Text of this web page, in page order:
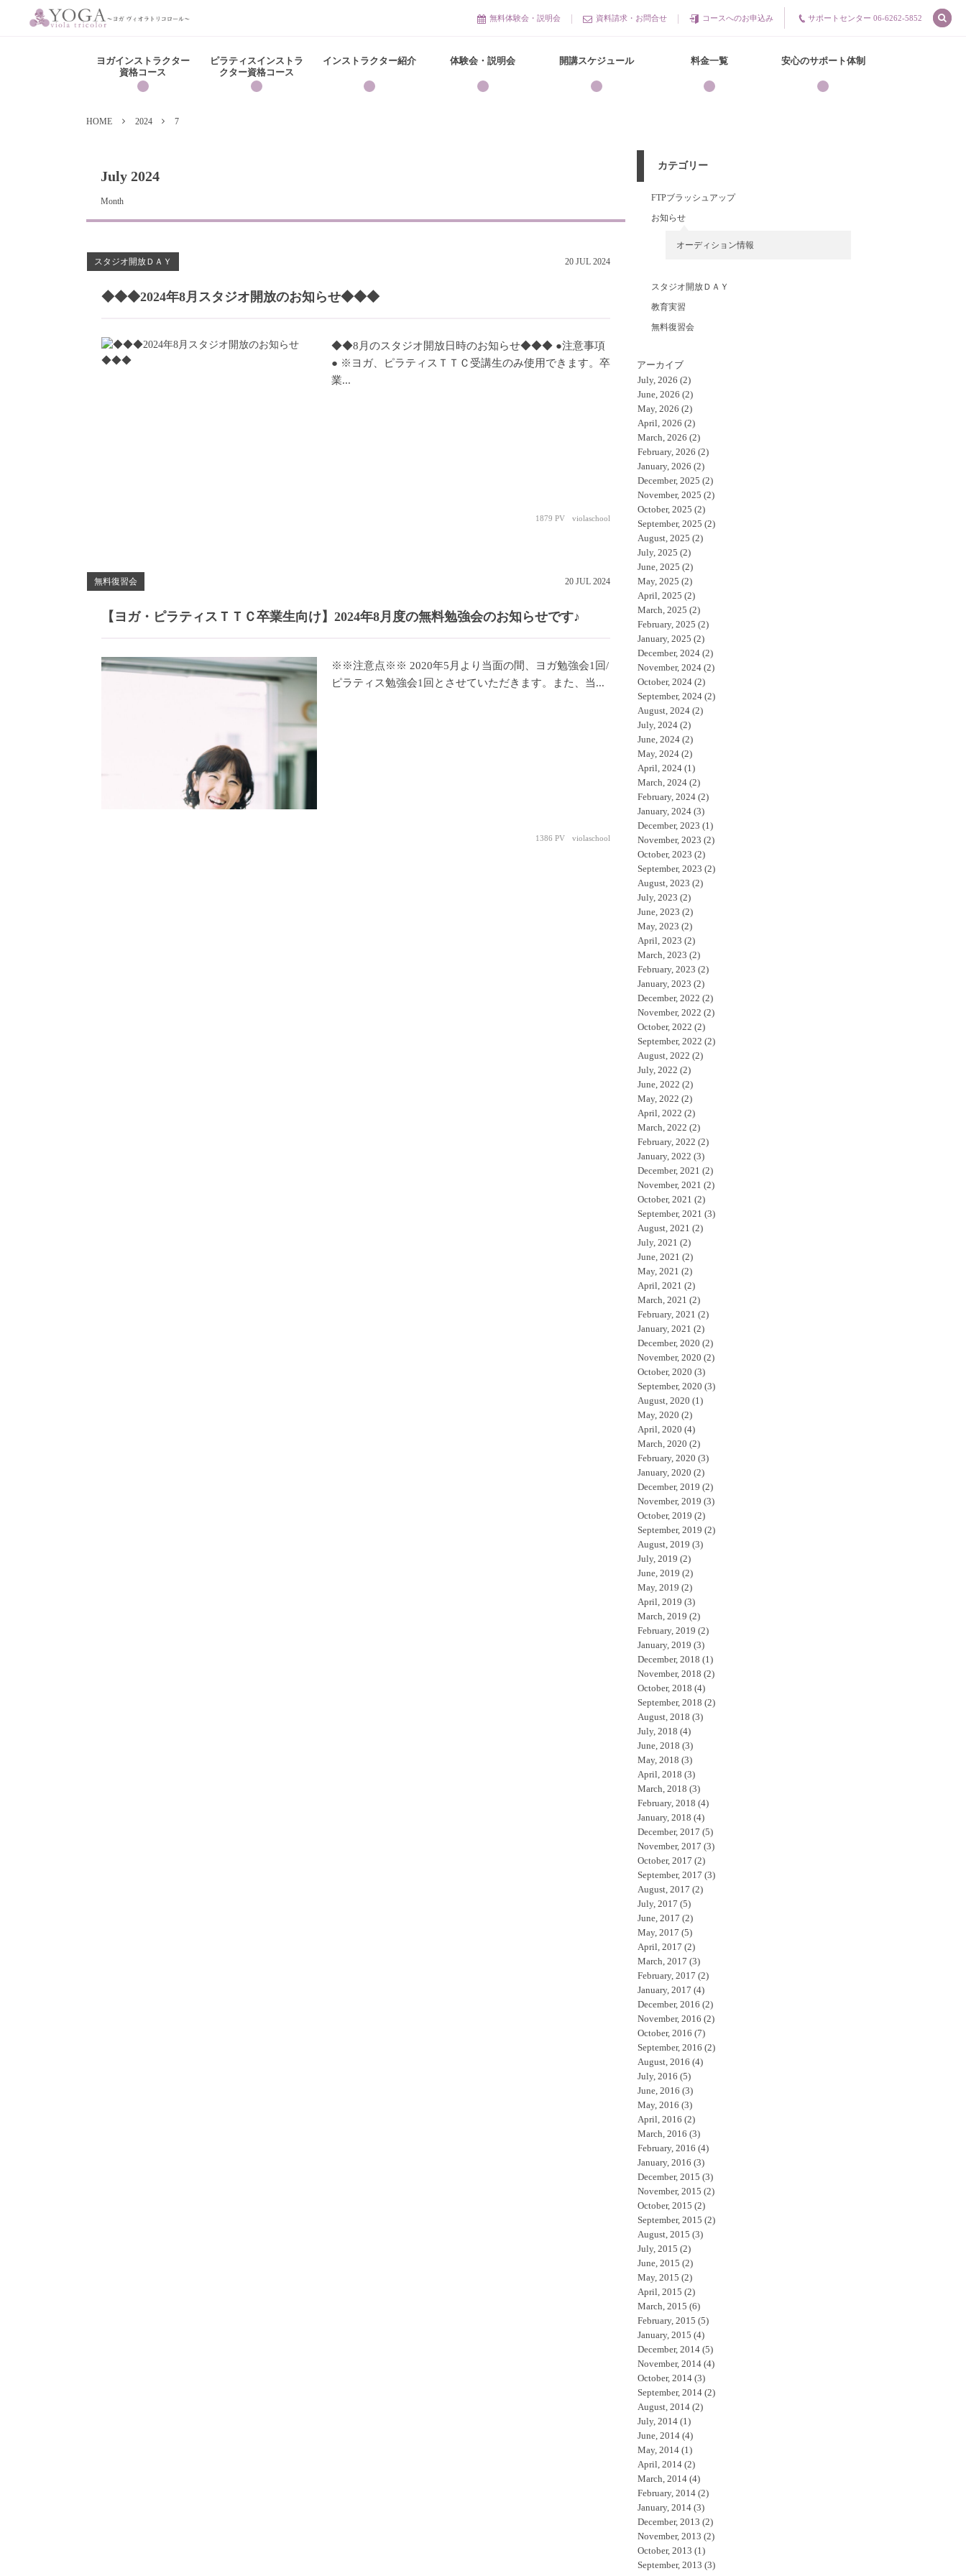
無料体験会・説明会 資料請求・お問合せ コースへのお申込み サポートセンター 06-6262-5852
ヨガインストラクター
資格コース
ピラティスインストラ
クター資格コース
インストラクター紹介 体験会・説明会 開講スケジュール 料金一覧 安心のサポート体制
HOME 2024 7
July 2024
Month
スタジオ開放ＤＡＹ 20 JUL 2024
◆◆◆2024年8月スタジオ開放のお知らせ◆◆◆
◆◆8月のスタジオ開放日時のお知らせ◆◆◆ ●注意事項
● ※ヨガ、ピラティスＴＴＣ受講生のみ使用できます。卒
業...
violaschool
1879 PV
無料復習会 20 JUL 2024
【ヨガ・ピラティスＴＴＣ卒業生向け】2024年8月度の無料勉強会のお知らせです♪
※※注意点※※ 2020年5月より当面の間、ヨガ勉強会1回/
ピラティス勉強会1回とさせていただきます。また、当...
violaschool
1386 PV
カテゴリー
FTPブラッシュアップ
お知らせ
オーディション情報
スタジオ開放ＤＡＹ
教育実習
無料復習会
アーカイブ
July, 2026 (2)
June, 2026 (2)
May, 2026 (2)
April, 2026 (2)
March, 2026 (2)
February, 2026 (2)
January, 2026 (2)
December, 2025 (2)
November, 2025 (2)
October, 2025 (2)
September, 2025 (2)
August, 2025 (2)
July, 2025 (2)
June, 2025 (2)
May, 2025 (2)
April, 2025 (2)
March, 2025 (2)
February, 2025 (2)
January, 2025 (2)
December, 2024 (2)
November, 2024 (2)
October, 2024 (2)
September, 2024 (2)
August, 2024 (2)
July, 2024 (2)
June, 2024 (2)
May, 2024 (2)
April, 2024 (1)
March, 2024 (2)
February, 2024 (2)
January, 2024 (3)
December, 2023 (1)
November, 2023 (2)
October, 2023 (2)
September, 2023 (2)
August, 2023 (2)
July, 2023 (2)
June, 2023 (2)
May, 2023 (2)
April, 2023 (2)
March, 2023 (2)
February, 2023 (2)
January, 2023 (2)
December, 2022 (2)
November, 2022 (2)
October, 2022 (2)
September, 2022 (2)
August, 2022 (2)
July, 2022 (2)
June, 2022 (2)
May, 2022 (2)
April, 2022 (2)
March, 2022 (2)
February, 2022 (2)
January, 2022 (3)
December, 2021 (2)
November, 2021 (2)
October, 2021 (2)
September, 2021 (3)
August, 2021 (2)
July, 2021 (2)
June, 2021 (2)
May, 2021 (2)
April, 2021 (2)
March, 2021 (2)
February, 2021 (2)
January, 2021 (2)
December, 2020 (2)
November, 2020 (2)
October, 2020 (3)
September, 2020 (3)
August, 2020 (1)
May, 2020 (2)
April, 2020 (4)
March, 2020 (2)
February, 2020 (3)
January, 2020 (2)
December, 2019 (2)
November, 2019 (3)
October, 2019 (2)
September, 2019 (2)
August, 2019 (3)
July, 2019 (2)
June, 2019 (2)
May, 2019 (2)
April, 2019 (3)
March, 2019 (2)
February, 2019 (2)
January, 2019 (3)
December, 2018 (1)
November, 2018 (2)
October, 2018 (4)
September, 2018 (2)
August, 2018 (3)
July, 2018 (4)
June, 2018 (3)
May, 2018 (3)
April, 2018 (3)
March, 2018 (3)
February, 2018 (4)
January, 2018 (4)
December, 2017 (5)
November, 2017 (3)
October, 2017 (2)
September, 2017 (3)
August, 2017 (2)
July, 2017 (5)
June, 2017 (2)
May, 2017 (5)
April, 2017 (2)
March, 2017 (3)
February, 2017 (2)
January, 2017 (4)
December, 2016 (2)
November, 2016 (2)
October, 2016 (7)
September, 2016 (2)
August, 2016 (4)
July, 2016 (5)
June, 2016 (3)
May, 2016 (3)
April, 2016 (2)
March, 2016 (3)
February, 2016 (4)
January, 2016 (3)
December, 2015 (3)
November, 2015 (2)
October, 2015 (2)
September, 2015 (2)
August, 2015 (3)
July, 2015 (2)
June, 2015 (2)
May, 2015 (2)
April, 2015 (2)
March, 2015 (6)
February, 2015 (5)
January, 2015 (4)
December, 2014 (5)
November, 2014 (4)
October, 2014 (3)
September, 2014 (2)
August, 2014 (2)
July, 2014 (1)
June, 2014 (4)
May, 2014 (1)
April, 2014 (2)
March, 2014 (4)
February, 2014 (2)
January, 2014 (3)
December, 2013 (2)
November, 2013 (2)
October, 2013 (1)
September, 2013 (3)